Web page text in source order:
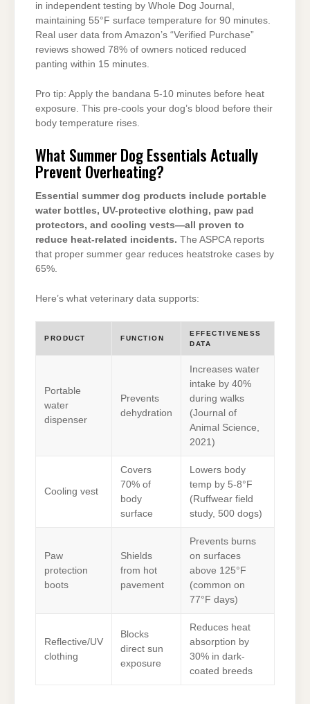
in independent testing by Whole Dog Journal,
maintaining 55°F surface temperature for 90 minutes.
Real user data from Amazon’s “Verified Purchase”
reviews showed 78% of owners noticed reduced
panting within 15 minutes.
Pro tip: Apply the bandana 5-10 minutes before heat
exposure. This pre-cools your dog’s blood before their
body temperature rises.
What Summer Dog Essentials Actually
Prevent Overheating?
Essential summer dog products include portable
water bottles, UV-protective clothing, paw pad
protectors, and cooling vests—all proven to
reduce heat-related incidents. The ASPCA reports
that proper summer gear reduces heatstroke cases by
65%.
Here’s what veterinary data supports:
PRODUCT FUNCTION
EFFECTIVENESS
DATA
Portable
water
dispenser
Prevents
dehydration
Increases water
intake by 40%
during walks
(Journal of
Animal Science,
2021)
Cooling vest
Covers
70% of
body
surface
Lowers body
temp by 5-8°F
(Ruffwear field
study, 500 dogs)
Paw
protection
boots
Shields
from hot
pavement
Prevents burns
on surfaces
above 125°F
(common on
77°F days)
Reflective/UV
clothing
Blocks
direct sun
exposure
Reduces heat
absorption by
30% in dark-
coated breeds